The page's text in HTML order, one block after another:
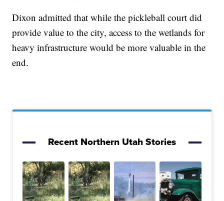
Dixon admitted that while the pickleball court did
provide value to the city, access to the wetlands for
heavy infrastructure would be more valuable in the
end.
Recent Northern Utah Stories